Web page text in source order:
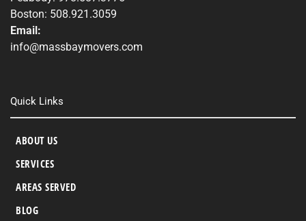
Boston: 508.921.3059
Email:
info@massbaymovers.com
Quick Links
ABOUT US
SERVICES
AREAS SERVED
BLOG